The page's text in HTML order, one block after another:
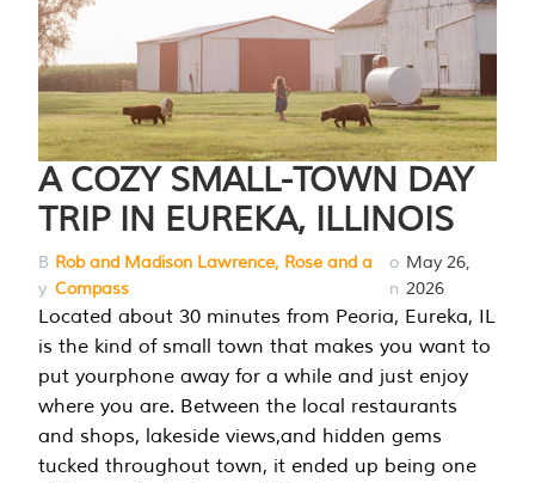
A COZY SMALL-TOWN DAY
TRIP IN EUREKA, ILLINOIS
B
y
Rob and Madison Lawrence, Rose and a
Compass
o
n
May 26,
2026
Located about 30 minutes from Peoria, Eureka, IL
is the kind of small town that makes you want to
put yourphone away for a while and just enjoy
where you are. Between the local restaurants
and shops, lakeside views,and hidden gems
tucked throughout town, it ended up being one